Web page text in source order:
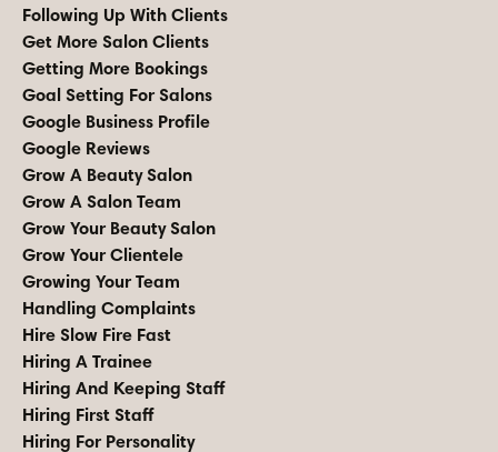
Following Up With Clients
Get More Salon Clients
Getting More Bookings
Goal Setting For Salons
Google Business Profile
Google Reviews
Grow A Beauty Salon
Grow A Salon Team
Grow Your Beauty Salon
Grow Your Clientele
Growing Your Team
Handling Complaints
Hire Slow Fire Fast
Hiring A Trainee
Hiring And Keeping Staff
Hiring First Staff
Hiring For Personality